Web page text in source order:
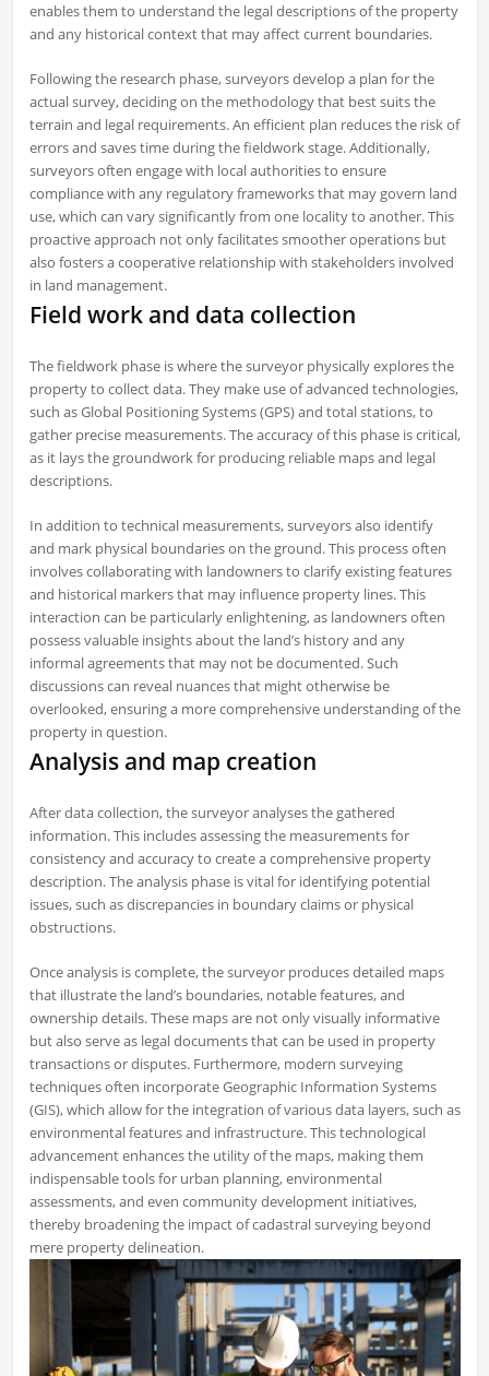
enables them to understand the legal descriptions of the property
and any historical context that may affect current boundaries.
Following the research phase, surveyors develop a plan for the
actual survey, deciding on the methodology that best suits the
terrain and legal requirements. An efficient plan reduces the risk of
errors and saves time during the fieldwork stage. Additionally,
surveyors often engage with local authorities to ensure
compliance with any regulatory frameworks that may govern land
use, which can vary significantly from one locality to another. This
proactive approach not only facilitates smoother operations but
also fosters a cooperative relationship with stakeholders involved
in land management.
Field work and data collection
The fieldwork phase is where the surveyor physically explores the
property to collect data. They make use of advanced technologies,
such as Global Positioning Systems (GPS) and total stations, to
gather precise measurements. The accuracy of this phase is critical,
as it lays the groundwork for producing reliable maps and legal
descriptions.
In addition to technical measurements, surveyors also identify
and mark physical boundaries on the ground. This process often
involves collaborating with landowners to clarify existing features
and historical markers that may influence property lines. This
interaction can be particularly enlightening, as landowners often
possess valuable insights about the land’s history and any
informal agreements that may not be documented. Such
discussions can reveal nuances that might otherwise be
overlooked, ensuring a more comprehensive understanding of the
property in question.
Analysis and map creation
After data collection, the surveyor analyses the gathered
information. This includes assessing the measurements for
consistency and accuracy to create a comprehensive property
description. The analysis phase is vital for identifying potential
issues, such as discrepancies in boundary claims or physical
obstructions.
Once analysis is complete, the surveyor produces detailed maps
that illustrate the land’s boundaries, notable features, and
ownership details. These maps are not only visually informative
but also serve as legal documents that can be used in property
transactions or disputes. Furthermore, modern surveying
techniques often incorporate Geographic Information Systems
(GIS), which allow for the integration of various data layers, such as
environmental features and infrastructure. This technological
advancement enhances the utility of the maps, making them
indispensable tools for urban planning, environmental
assessments, and even community development initiatives,
thereby broadening the impact of cadastral surveying beyond
mere property delineation.